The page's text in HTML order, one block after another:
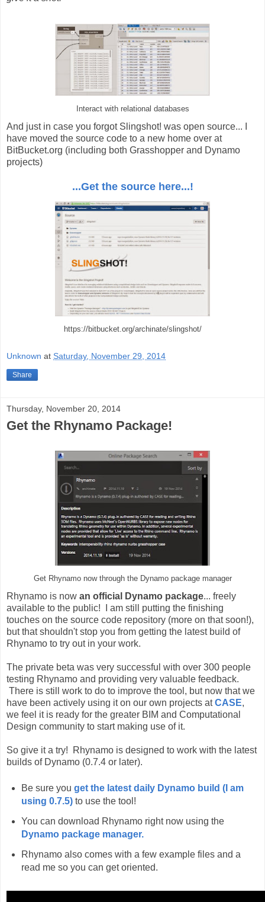
Interact with relational databases
And just in case you forgot Slingshot! was open source... I
have moved the source code to a new home over at
BitBucket.org (including both Grasshopper and Dynamo
projects)
...Get the source here...!
https://bitbucket.org/archinate/slingshot/
Unknown at Saturday, November 29, 2014
Share
Thursday, November 20, 2014
Get the Rhynamo Package!
Get Rhynamo now through the Dynamo package manager
Rhynamo is now an official Dynamo package... freely
available to the public! I am still putting the finishing
touches on the source code repository (more on that soon!),
but that shouldn't stop you from getting the latest build of
Rhynamo to try out in your work.
The private beta was very successful with over 300 people
testing Rhynamo and providing very valuable feedback.
There is still work to do to improve the tool, but now that we
have been actively using it on our own projects atCASE,
we feel it is ready for the greater BIM and Computational
Design community to start making use of it.
So give it a try! Rhynamo is designed to work with the latest
builds of Dynamo (0.7.4 or later).
Be sure you get the latest daily Dynamo build (I am
using 0.7.5)to use the tool!
You can download Rhynamo right now using the
Dynamo package manager.
Rhynamo also comes with a few example files and a
read me so you can get oriented.